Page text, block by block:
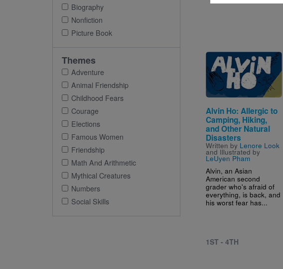
Image
Alvin Ho: Allergic to
Camping, Hiking,
and Other Natural
Disasters
Written by Lenore Look
and Illustrated by
LeUyen Pham
Alvin, an Asian
American second
grader who's afraid of
everything, is back, and
his worst fear has...
1ST - 4TH
Biography
Nonfiction
Picture Book
Themes
Adventure
Animal Friendship
Childhood Fears
Courage
Elections
Famous Women
Friendship
Math And Arithmetic
Mythical Creatures
Numbers
Social Skills